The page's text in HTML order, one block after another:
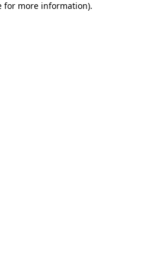
for more information).